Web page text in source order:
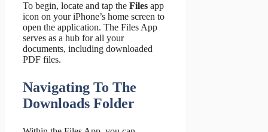
To begin, locate and tap the Files app
icon on your iPhone’s home screen to
open the application. The Files App
serves as a hub for all your
documents, including downloaded
PDF files.
Navigating To The
Downloads Folder